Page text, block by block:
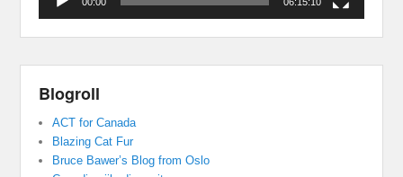
Blogroll
ACT for Canada
Blazing Cat Fur
Bruce Bawer’s Blog from Oslo